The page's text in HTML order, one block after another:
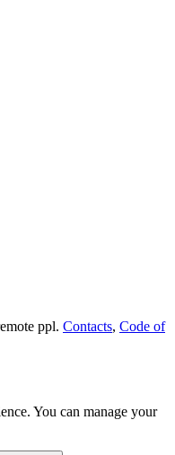
ppl. Contacts, Code of
You can manage your